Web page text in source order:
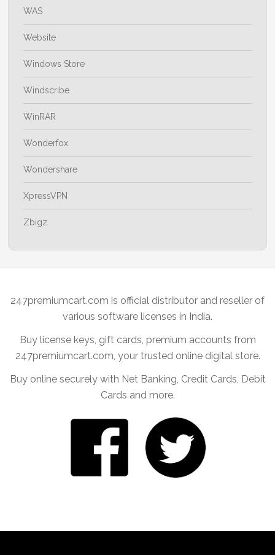
WAS
Website
Windows Store
Windscribe
WinRAR
Wonderfox
Wondershare
XpressVPN
Zbigz
247premiumcart.com is official distributor and reseller of
various software licenses in India.
Buy license keys, gift cards, premium accounts from
247premiumcart.com, your trusted online digital store.
Buy online securely with Net Banking, Credit Cards, Debit
Cards and more.